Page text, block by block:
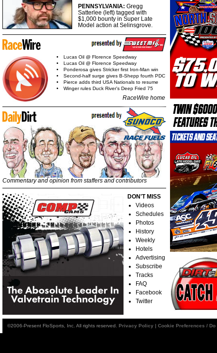
PENNSYLVANIA: Gregg
Satterlee (left) tagged with
$1,000 bounty in Super Late
Model action at Selinsgrove.
Lucas Oil @ Florence Speedway
Lucas Oil @ Florence Speedway
Ponderosa gives Stricker first Iron-Man win
Second-half surge gives B-Shepp fourth PDC
Pierce adds third USA Nationals to resume
Winger rules Duck River's Deep Fried 75
RaceWire home
Commentary and opinion from staffers and contributors
DON'T MISS
Videos
Schedules
Photos
History
Weekly
Hotels
Advertising
Subscribe
Tracks
FAQ
Facebook
Twitter
©2006-Present FloSports, Inc. All rights reserved. Privacy Policy | Cookie Preferences /